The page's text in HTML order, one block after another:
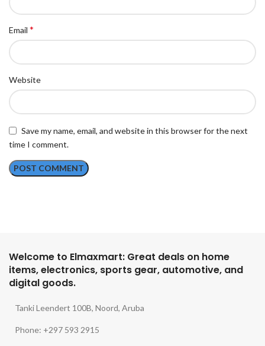
Email *
Website
Save my name, email, and website in this browser for the next
time I comment.
Welcome to Elmaxmart: Great deals on home
items, electronics, sports gear, automotive, and
digital goods.
Tanki Leendert 100B, Noord, Aruba
Phone: +297 593 2915